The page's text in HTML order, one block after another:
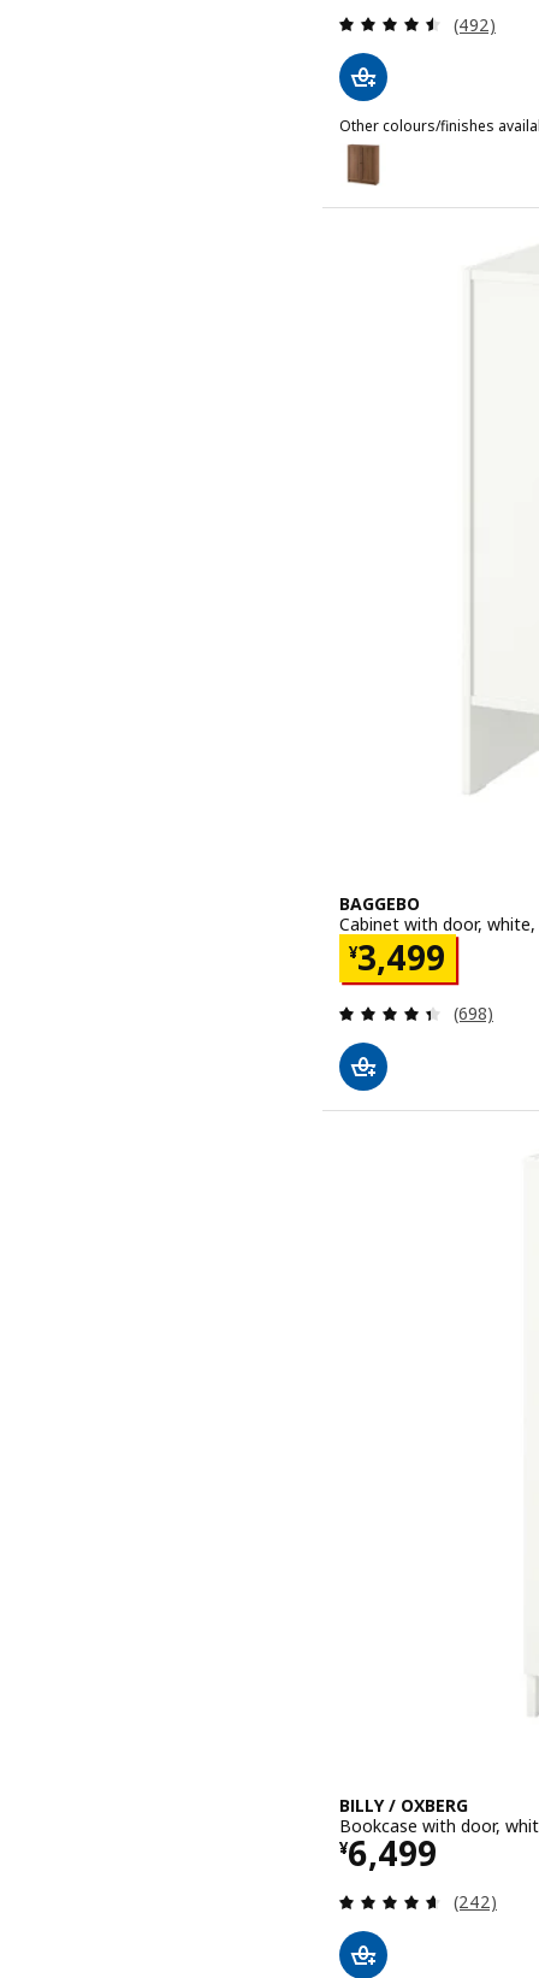
Review:
(492)
Other colours/finishes
BILLY / OXBERG
Option: BILLY /
Option: BILLY /
Option: BILLY /
BAGGEBO
Cabinet with door, white,
¥3,499
Price ¥ 3499
Review:
(698)
BILLY / OXBERG
Bookcase with door,
¥6,499
Price ¥ 6499
Review:
(242)